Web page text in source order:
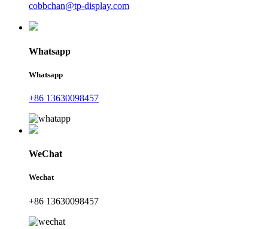
cobbchan@tp-display.com
Whatsapp
Whatsapp
+86 13630098457
WeChat
Wechat
+86 13630098457